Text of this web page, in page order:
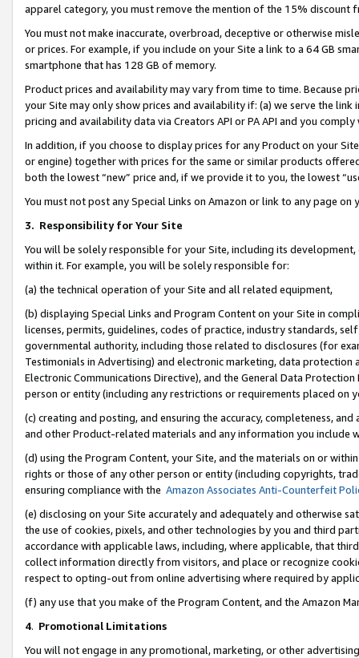
apparel category, you must remove the mention of the 15% discount
You must not make inaccurate, overbroad, deceptive or otherwise
or prices. For example, if you include on your Site a link to a 64 GB
smartphone that has 128 GB of memory.
Product prices and availability may vary from time to time. Because
your Site may only show prices and availability if: (a) we serve the
pricing and availability data via Creators API or PA API and you
In addition, if you choose to display prices for any Product on your
or engine) together with prices for the same or similar products
both the lowest “new” price and, if we provide it to you, the lowest
You must not post any Special Links on Amazon or link to any page
3. Responsibility for Your Site
You will be solely responsible for your Site, including its
within it. For example, you will be solely responsible for:
(a) the technical operation of your Site and all related equipment,
(b) displaying Special Links and Program Content on your Site in
licenses, permits, guidelines, codes of practice, industry standards,
governmental authority, including those related to disclosures (for
Testimonials in Advertising) and electronic marketing, data
Electronic Communications Directive), and the General Data
person or entity (including any restrictions or requirements placed on
(c) creating and posting, and ensuring the accuracy, completeness,
and other Product-related materials and any information you include
(d) using the Program Content, your Site, and the materials on or
rights or those of any other person or entity (including copyrights,
ensuring compliance with the Amazon Associates Anti-Counterfeit
(e) disclosing on your Site accurately and adequately and otherwise
the use of cookies, pixels, and other technologies by you and third
accordance with applicable laws, including, where applicable, that
collect information directly from visitors, and place or recognize
respect to opting-out from online advertising where required by
(f) any use that you make of the Program Content, and the Amazon
4. Promotional Limitations
You will not engage in any promotional, marketing, or other